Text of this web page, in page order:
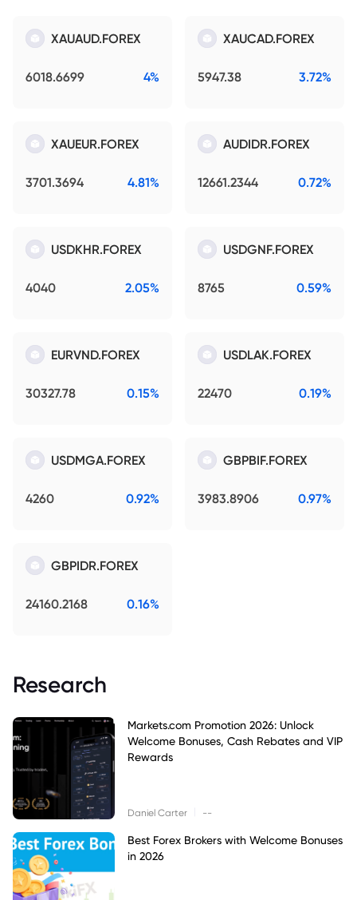
XAUAUD.FOREX
6018.6699 4%
XAUCAD.FOREX
5947.38 3.72%
XAUEUR.FOREX
3701.3694 4.81%
AUDIDR.FOREX
12661.2344 0.72%
USDKHR.FOREX
4040 2.05%
USDGNF.FOREX
8765 0.59%
EURVND.FOREX
30327.78 0.15%
USDLAK.FOREX
22470 0.19%
USDMGA.FOREX
4260 0.92%
GBPBIF.FOREX
3983.8906 0.97%
GBPIDR.FOREX
24160.2168 0.16%
Research
Markets.com Promotion 2026: Unlock
Welcome Bonuses, Cash Rebates and VIP
Rewards
Daniel Carter --
Best Forex Brokers with Welcome Bonuses
in 2026